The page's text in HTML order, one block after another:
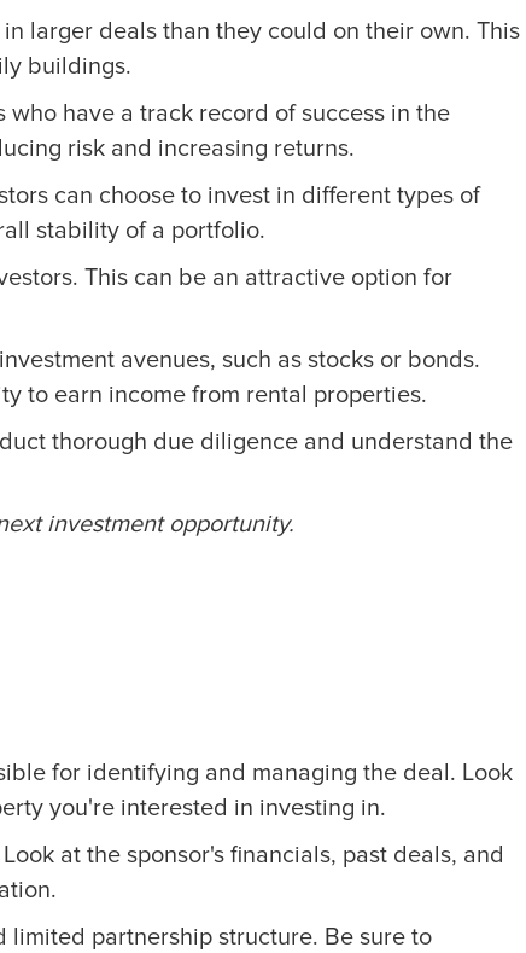
larger deals than they could on their own. This
buildings.
have a track record of success in the
risk and increasing returns.
can choose to invest in different types of
stability of a portfolio.
This can be an attractive option for
avenues, such as stocks or bonds.
to earn income from rental properties.
thorough due diligence and understand the
investment opportunity.
for identifying and managing the deal. Look
you're interested in investing in.
at the sponsor's financials, past deals, and
partnership structure. Be sure to